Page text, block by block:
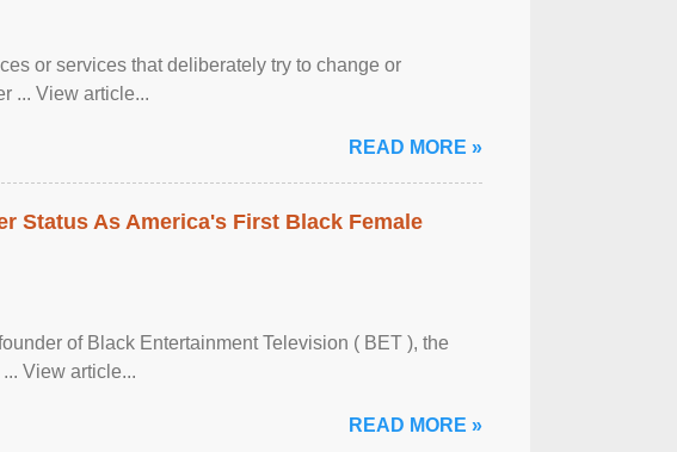
or services that deliberately try to change or
... View article...
READ MORE »
Status As America's First Black Female
of Black Entertainment Television ( BET ), the
View article...
READ MORE »